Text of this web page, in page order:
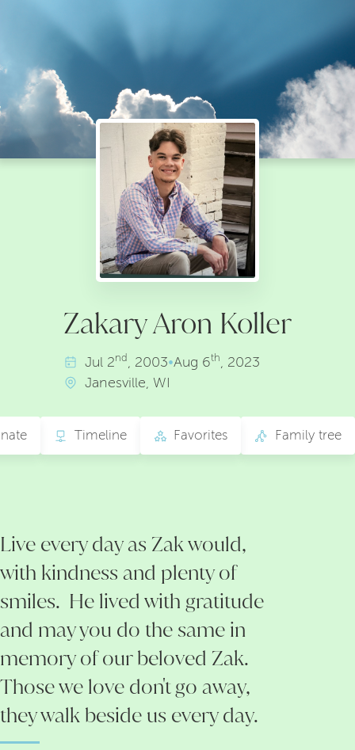
Zakary Aron Koller
Jul 2nd , 2003•Aug 6th, 2023
Janesville, WI
Timeline Family tree
Favorites
Live every day as Zak would,
with kindness and plenty of
smiles. He lived with gratitude
and may you do the same in
memory of our beloved Zak.
Those we love don't go away,
they walk beside us every day.